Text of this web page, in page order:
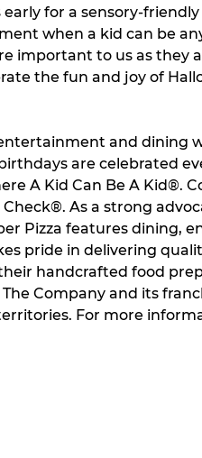
for a sensory-
when a kid can be
important to us as
the fun and joy of
and dining
are celebrated
A Kid Can Be A Kid®.
As a strong
Pizza features
pride in delivering
handcrafted food
Company and its
For more